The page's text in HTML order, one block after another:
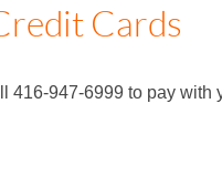
Cards
416-947-6999 to pay with